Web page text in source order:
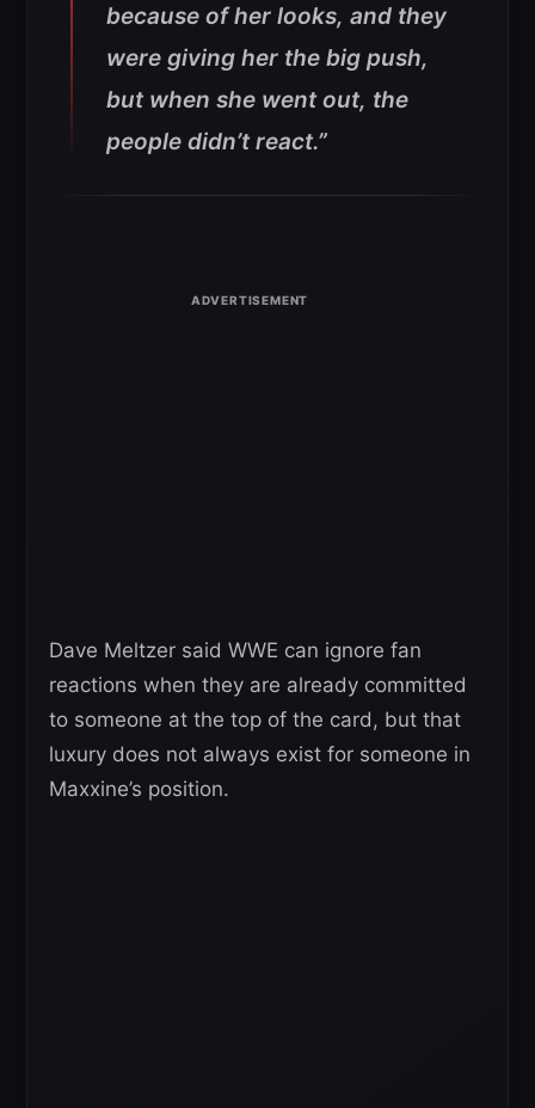
because of her looks, and they
were giving her the big push,
but when she went out, the
people didn’t react.”
Dave Meltzer said WWE can ignore fan
reactions when they are already committed
to someone at the top of the card, but that
luxury does not always exist for someone in
Maxxine’s position.